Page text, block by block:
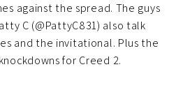
against the spread. The guys
C (@PattyC831) also talk
and the invitational. Plus the
for Creed 2.